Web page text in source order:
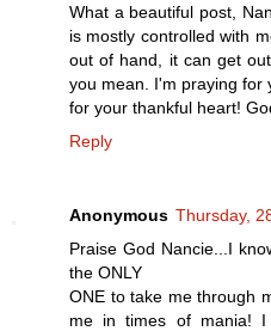
What a beautiful post,
is mostly controlled with
out of hand, it can get
you mean. I'm praying for
for your thankful heart!
Reply
Anonymous Thursday,
Praise God Nancie...I
the ONLY
ONE to take me through
me in times of mania!